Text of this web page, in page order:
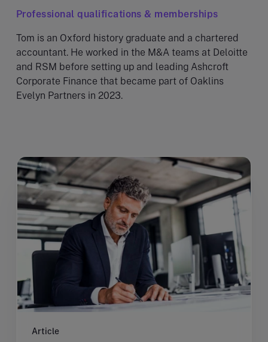
Professional qualifications & memberships
Tom is an Oxford history graduate and a chartered
accountant. He worked in the M&A teams at Deloitte
and RSM before setting up and leading Ashcroft
Corporate Finance that became part of Oaklins
Evelyn Partners in 2023.
Article